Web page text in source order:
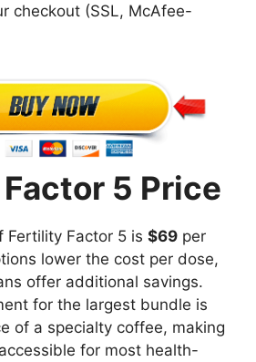
checkout (SSL, McAfee-
5 Price
Fertility Factor 5 is $69 per
lower the cost per dose,
offer additional savings.
for the largest bundle is
of a specialty coffee, making
for most health-